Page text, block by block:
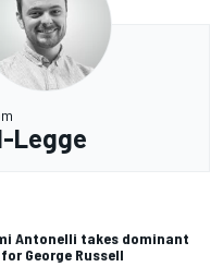
Legge
Antonelli takes dominant
George Russell